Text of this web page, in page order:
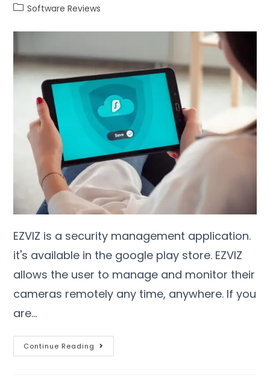
Software Reviews
EZVIZ is a security management application.
it's available in the google play store. EZVIZ
allows the user to manage and monitor their
cameras remotely any time, anywhere. If you
are…
Continue Reading